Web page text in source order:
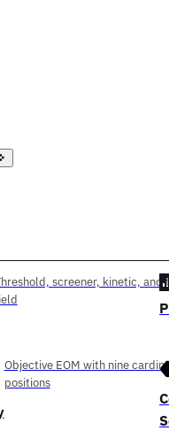
screener, kinetic, and
Objective EOM with nine
positions